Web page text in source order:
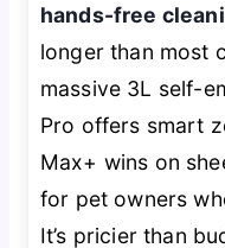
hands-free
longer than most
massive 3L self-
Pro offers smart
Max+ wins on
for pet owners
It’s pricier than